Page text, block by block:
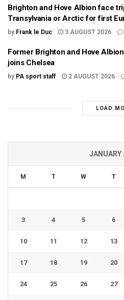
Brighton and Hove Albion face
Transylvania or Arctic for first
by Frank le Duc 3 AUGUST 2026
Former Brighton and Hove
joins Chelsea
by PA sport staff 2 AUGUST 2026
LOAD
JANUARY
M T W T
3 4 5 6
10 11 12 13
17 18 19 20
24 25 26 27